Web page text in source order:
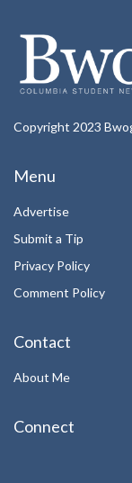
Copyright 2023
Menu
Advertise
Submit a Tip
Privacy Policy
Comment Policy
Contact
About Me
Connect